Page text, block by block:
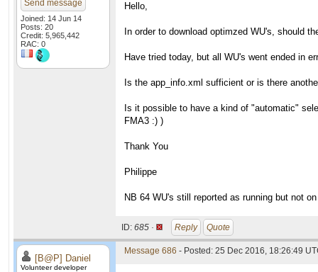
Send message
Joined: 14 Jun 14
Posts: 20
Credit: 5,965,442
RAC: 0
Hello,
In order to download optimzed WU's, should
Have tried today, but all WU's went ended in
Is the app_info.xml sufficient or is there
Is it possible to have a kind of "automatic"
FMA3 :) )
Thank You
Philippe
NB 64 WU's still reported as running but not
ID: 685 · Reply Quote
[B@P] Daniel
Volunteer developer
Message 686 - Posted: 25 Dec 2016, 18:26:49